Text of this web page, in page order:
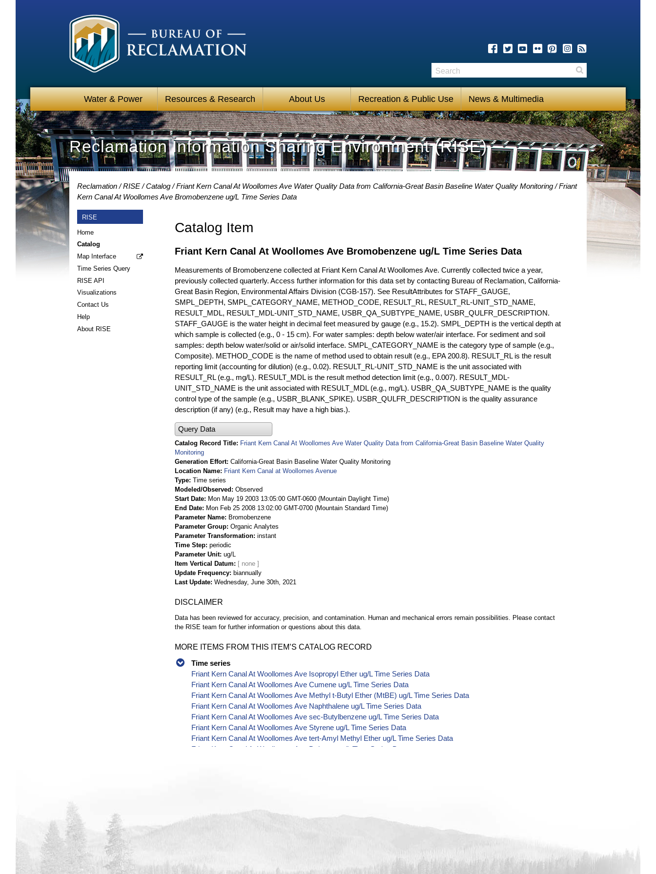
Water & Power Resources & Research About Us Recreation & Public Use News & Multimedia
Search
Reclamation Information Sharing Environment (RISE)
Reclamation RISE Catalog Friant Kern Canal At Woollomes Ave Water Quality Data from California-Great Basin Baseline Water Quality Monitoring
Friant
Kern Canal At Woollomes Ave Bromobenzene ug/L Time Series Data
RISE
Home
Catalog
Map Interface
Time Series Query
RISE API
Visualizations
Contact Us
Help
About RISE
Catalog Item
Friant Kern Canal At Woollomes Ave Bromobenzene ug/L Time Series Data
Measurements of Bromobenzene collected at Friant Kern Canal At Woollomes Ave. Currently collected twice a year,
previously collected quarterly. Access further information for this data set by contacting Bureau of Reclamation, California-
Great Basin Region, Environmental Affairs Division (CGB-157). See ResultAttributes for STAFF_GAUGE,
SMPL_DEPTH, SMPL_CATEGORY_NAME, METHOD_CODE, RESULT_RL, RESULT_RL-UNIT_STD_NAME,
RESULT_MDL, RESULT_MDL-UNIT_STD_NAME, USBR_QA_SUBTYPE_NAME, USBR_QULFR_DESCRIPTION.
STAFF_GAUGE is the water height in decimal feet measured by gauge (e.g., 15.2). SMPL_DEPTH is the vertical depth at
which sample is collected (e.g., 0 - 15 cm). For water samples: depth below water/air interface. For sediment and soil
samples: depth below water/solid or air/solid interface. SMPL_CATEGORY_NAME is the category type of sample (e.g.,
Composite). METHOD_CODE is the name of method used to obtain result (e.g., EPA 200.8). RESULT_RL is the result
reporting limit (accounting for dilution) (e.g., 0.02). RESULT_RL-UNIT_STD_NAME is the unit associated with
RESULT_RL (e.g., mg/L). RESULT_MDL is the result method detection limit (e.g., 0.007). RESULT_MDL-
UNIT_STD_NAME is the unit associated with RESULT_MDL (e.g., mg/L). USBR_QA_SUBTYPE_NAME is the quality
control type of the sample (e.g., USBR_BLANK_SPIKE). USBR_QULFR_DESCRIPTION is the quality assurance
description (if any) (e.g., Result may have a high bias.).
Query Data
Catalog Record Title
Friant Kern Canal At Woollomes Ave Water Quality Data from California-Great Basin Baseline Water Quality
Monitoring
Generation Effort California-Great Basin Baseline Water Quality Monitoring
Location Name
Friant Kern Canal at Woollomes Avenue
Type Time series
Modeled/Observed
Observed
Start Date
Mon May 19 2003 13:05:00 GMT-0600 (Mountain Daylight Time)
End Date
Mon Feb 25 2008 13:02:00 GMT-0700 (Mountain Standard Time)
Parameter Name
Bromobenzene
Parameter Group Organic Analytes
Parameter Transformation instant
Time Step periodic
Parameter Unit ug/L
Item Vertical Datum
Update Frequency
biannually
Last Update Wednesday, June 30th, 2021
DISCLAIMER
Data has been reviewed for accuracy, precision, and contamination. Human and mechanical errors remain possibilities. Please contact
the RISE team for further information or questions about this data.
MORE ITEMS FROM THIS ITEM’S CATALOG RECORD
Time series
Friant Kern Canal At Woollomes Ave Isopropyl Ether ug/L Time Series Data
Friant Kern Canal At Woollomes Ave Cumene ug/L Time Series Data
Friant Kern Canal At Woollomes Ave Methyl t-Butyl Ether (MtBE) ug/L Time Series Data
Friant Kern Canal At Woollomes Ave Naphthalene ug/L Time Series Data
Friant Kern Canal At Woollomes Ave sec-Butylbenzene ug/L Time Series Data
Friant Kern Canal At Woollomes Ave Styrene ug/L Time Series Data
Friant Kern Canal At Woollomes Ave tert-Amyl Methyl Ether ug/L Time Series Data
Friant Kern Canal At Woollomes Ave Dalapon ug/L Time Series Data
Friant Kern Canal At Woollomes Ave Aroclor 1248 ug/L Time Series Data
Friant Kern Canal At Woollomes Ave Aroclor 1254 ug/L Time Series Data
Friant Kern Canal At Woollomes Ave Chlorothalonil ug/L Time Series Data
Friant Kern Canal At Woollomes Ave Endosulfan Sulfate ug/L Time Series Data